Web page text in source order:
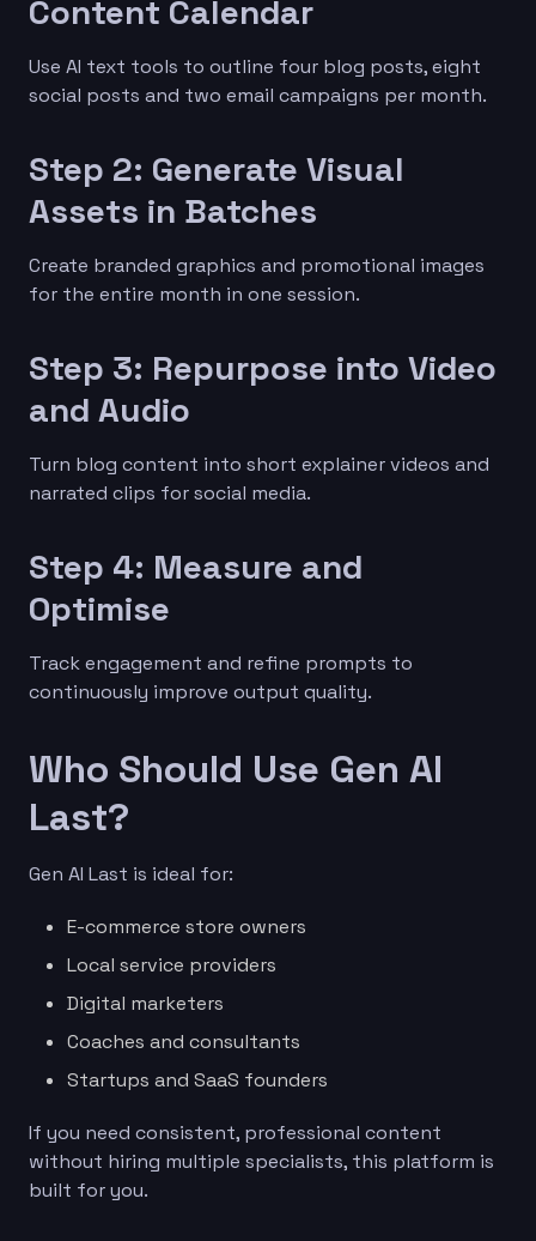
Content Calendar
Use AI text tools to outline four blog posts, eight
social posts and two email campaigns per month.
Step 2: Generate Visual
Assets in Batches
Create branded graphics and promotional images
for the entire month in one session.
Step 3: Repurpose into Video
and Audio
Turn blog content into short explainer videos and
narrated clips for social media.
Step 4: Measure and
Optimise
Track engagement and refine prompts to
continuously improve output quality.
Who Should Use Gen AI
Last?
Gen AI Last is ideal for:
E-commerce store owners
Local service providers
Digital marketers
Coaches and consultants
Startups and SaaS founders
If you need consistent, professional content
without hiring multiple specialists, this platform is
built for you.